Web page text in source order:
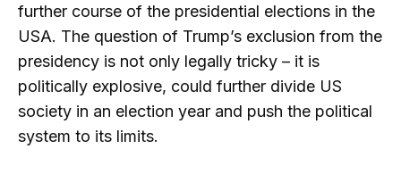
further course of the presidential elections in the
USA. The question of Trump’s exclusion from the
presidency is not only legally tricky – it is
politically explosive, could further divide US
society in an election year and push the political
system to its limits.